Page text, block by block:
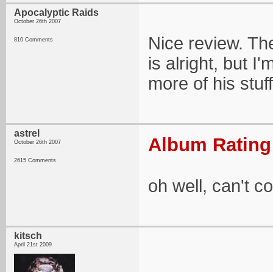
Apocalyptic Raids
October 26th 2007
810 Comments
Nice review.
is alright, but
more of his
astrel
October 26th 2007
2615 Comments
Album
oh well, can't
kitsch
April 21st 2009